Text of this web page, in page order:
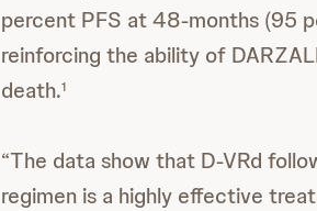
percent PFS at 48-months (95
reinforcing the ability of
death.1
“The data show that D-VRd
regimen is a highly effective